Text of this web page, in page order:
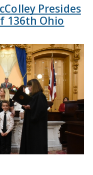
Presides
136th Ohio